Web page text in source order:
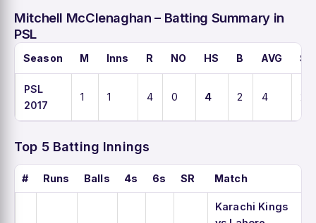
Mitchell McClenaghan – Batting Summary in
PSL
Season M Inns R NO HS B AVG SR
PSL
2017
1 1 4 0 4 2 4
Top 5 Batting Innings
# Runs Balls 4s 6s SR Match
Karachi Kings